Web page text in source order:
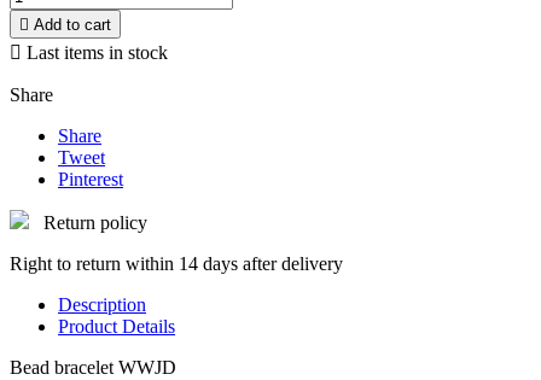
 Add to cart
 Last items in stock
Share
Share
Tweet
Pinterest
Return policy
Right to return within 14 days after delivery
Description
Product Details
Bead bracelet WWJD